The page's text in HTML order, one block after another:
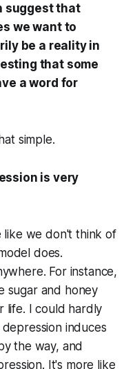
suggest that
we want to
be a reality in
that some
a word for
simple.
is very
like we don't think of
does.
For instance,
sugar and honey
life. I could hardly
induces
the way, and
It's more like